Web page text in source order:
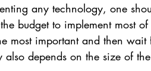
any technology, one
budget to implement most
most important and then
depends on the size of